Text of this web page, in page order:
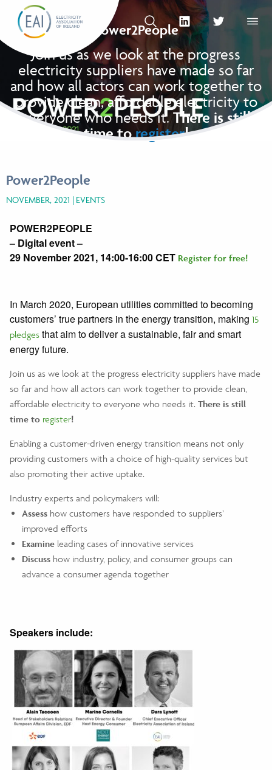
Skip to content
OPEN SEARCHlinkedin Social Media Link
twitter SocialOPEN
Power2People
Join us as we look at the progress
electricity suppliers have made so far
and how all actors can work together to
provide clean, affordable electricity to
everyone who needs it.There is still
time toregister!
Power2People
NOVEMBER, 2021 EVENTS
POWER2PEOPLE
– Digital event –
29 November 2021, 14:00-16:00 CET Register for free!
In March 2020, European utilities committed to becoming
customers’ true partners in the energy transition, making 15
pledges that aim to deliver a sustainable, fair and smart
energy future.
Join us as we look at the progress electricity suppliers have made
so far and how all actors can work together to provide clean,
affordable electricity to everyone who needs it. There is still
time to register!
Enabling a customer-driven energy transition means not only
providing customers with a choice of high-quality services but
also promoting their active uptake.
Industry experts and policymakers will:
Assess how customers have responded to suppliers’
improved efforts
Examine leading cases of innovative services
Discuss how industry, policy, and consumer groups can
advance a consumer agenda together
Speakers include: